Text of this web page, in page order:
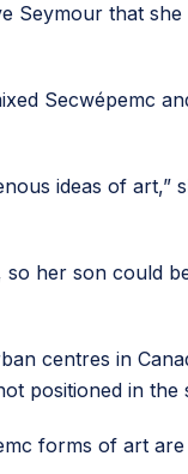
Seymour that
Secwépemc
ideas of art,”
so her son could
centres in
positioned in the
forms of art